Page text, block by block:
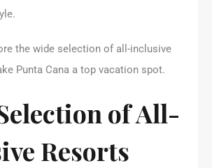
the wide selection of all-inclusive
Punta Cana a top vacation spot.
of All-
Resorts